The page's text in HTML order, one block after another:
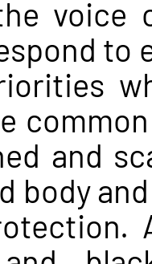
voice
to
and
body